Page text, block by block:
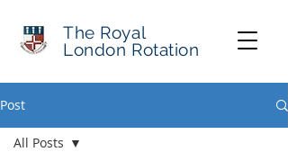
The Royal
London Rotation
Post
All Posts